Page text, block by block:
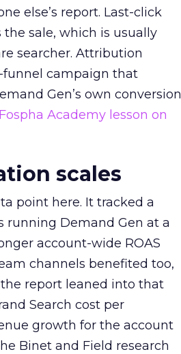
else’s report. Last-click
sale, which is usually
searcher. Attribution
funnel campaign that
Gen’s own conversion
Academy lesson on
scales
point here. It tracked a
running Demand Gen at a
account-wide ROAS
channels benefited too,
report leaned into that
Search cost per
growth for the account
Binet and Field research